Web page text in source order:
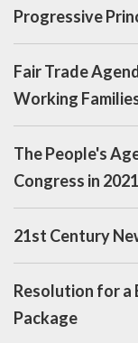
Progressive
Fair Trade
Working
The People's
Congress in 2021
21st Century
Resolution for a
Package